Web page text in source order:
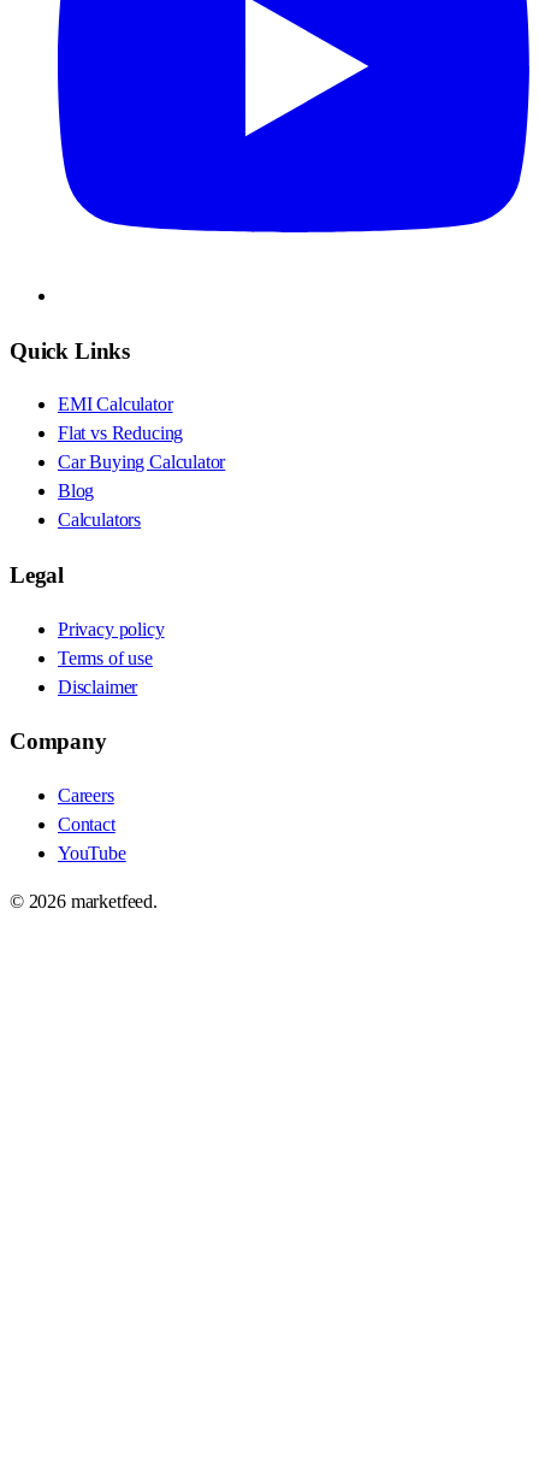
Quick Links
EMI Calculator
Flat vs Reducing
Car Buying Calculator
Blog
Calculators
Legal
Privacy policy
Terms of use
Disclaimer
Company
Careers
Contact
YouTube
© 2026marketfeed.